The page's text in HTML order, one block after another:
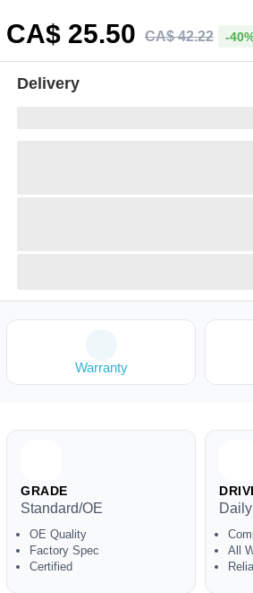
CA$ 25.50 CA$ 42.22 -
Delivery
Warranty
GRADE
Standard/OE
OE Quality
Factory Spec
Certified
All